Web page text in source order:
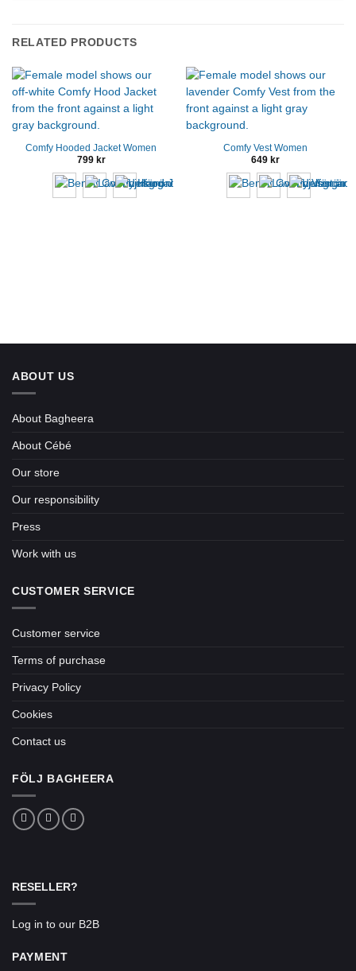
RELATED PRODUCTS
Comfy Hooded Jacket Women
799 kr
Comfy Vest Women
649 kr
ABOUT US
About Bagheera
About Cébé
Our store
Our responsibility
Press
Work with us
CUSTOMER SERVICE
Customer service
Terms of purchase
Privacy Policy
Cookies
Contact us
FÖLJ BAGHEERA
RESELLER?
Log in to our B2B
PAYMENT